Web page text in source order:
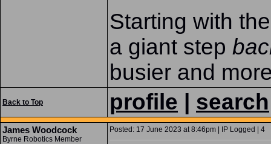
Starting with
a giant step
busier and
Back to Top profile search
James Woodcock
Byrne Robotics Member
Posted: 17 June 2023 at 8:46pm | IP Logged | 4